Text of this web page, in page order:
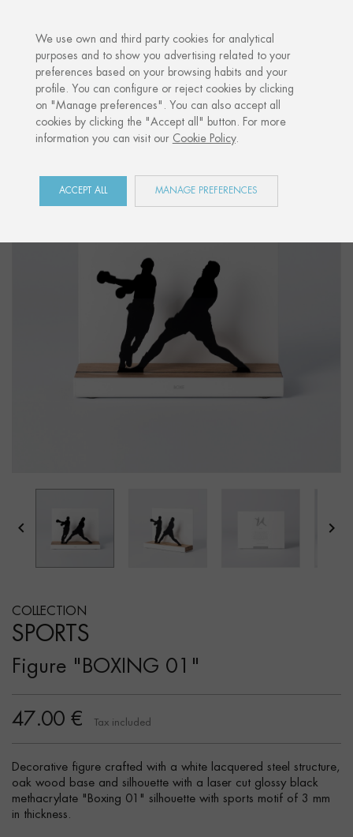
Home Shop Figure "BOXING 01"
 
COLLECTION
SPORTS
Figure "BOXING 01"
47.00 € Tax included
Decorative figure crafted with a white lacquered steel structure,
oak wood base and silhouette with a laser cut glossy black
methacrylate "Boxing 01" silhouette with sports motif of 3 mm
in thickness.
We use own and third party cookies for analytical
purposes and to show you advertising related to your
preferences based on your browsing habits and your
profile. You can configure or reject cookies by clicking
on "Manage preferences". You can also accept all
cookies by clicking the "Accept all" button. For more
information you can visit our Cookie Policy.
ACCEPT ALL MANAGE PREFERENCES